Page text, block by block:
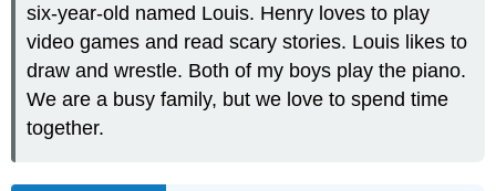
six-year-old named Louis. Henry loves to play
video games and read scary stories. Louis likes to
draw and wrestle. Both of my boys play the piano.
We are a busy family, but we love to spend time
together.